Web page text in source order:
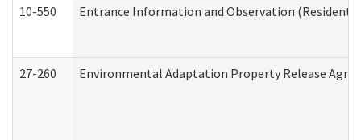
10-550 Entrance Information and Observation
27-260 Environmental Adaptation Property Release